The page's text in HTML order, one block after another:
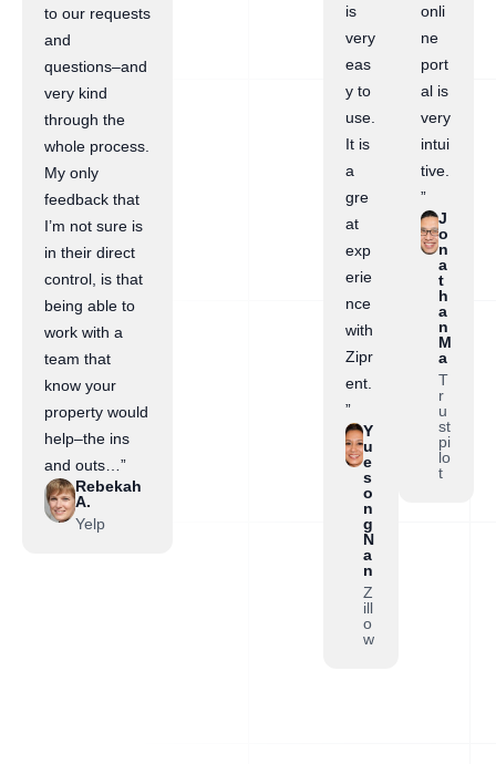
to our requests
and
questions–and
very kind
through the
whole process.
My only
feedback that
I’m not sure is
in their direct
control, is that
being able to
work with a
team that
know your
property would
help–the ins
and outs…”
Rebekah
A.
Yelp
is
very
eas
y to
use.
It is
a
gre
at
exp
erie
nce
with
Zipr
ent.
”
Y
u
e
s
o
n
g
N
a
n
Z
ill
o
w
onli
ne
port
al is
very
intui
tive.
”
J
o
n
a
t
h
a
n
M
a
T
r
u
st
pi
lo
t